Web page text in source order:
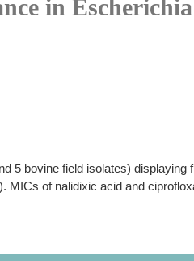
in
5 bovine field isolates)
MICs of nalidixic acid and